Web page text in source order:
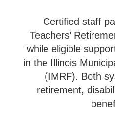
Certified staff
Teachers’
while eligible
in the Illinois
(IMRF). Both
retirement,